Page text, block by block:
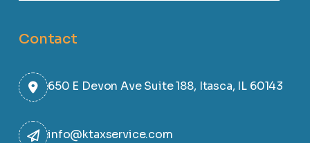
Contact
650 E Devon Ave Suite 188, Itasca, IL 60143
info@ktaxservice.com